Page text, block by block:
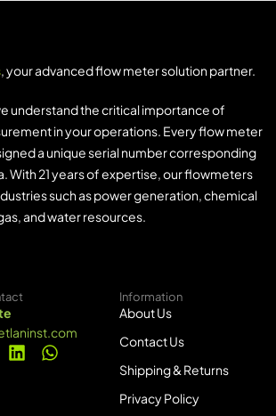
, your advanced flow meter solution partner.
understand the critical importance of
in your operations. Every flow meter
a unique serial number corresponding
With 21 years of expertise, our flowmeters
such as power generation, chemical
and water resources.
Information
About Us
Contact Us
Shipping & Returns
Privacy Policy